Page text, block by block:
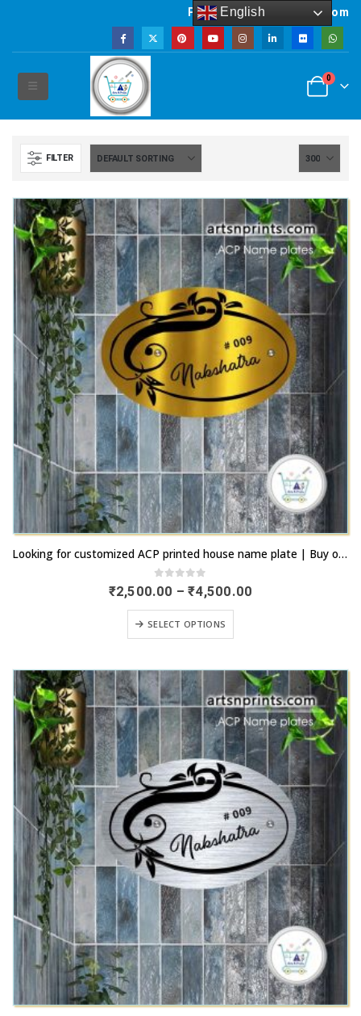
Powered by artsNprints.com
0
FILTER
has
variants.
may
be
chosen
on
the
product
page
Looking for customized ACP printed house name plate | Buy online now | artsnprints.com Tamil Nadu
0out of 5
₹2,500.00 – ₹4,500.00
SELECT OPTIONS
product
multiple
variants.
The
options
may
be
chosen
on
the
product
page
English